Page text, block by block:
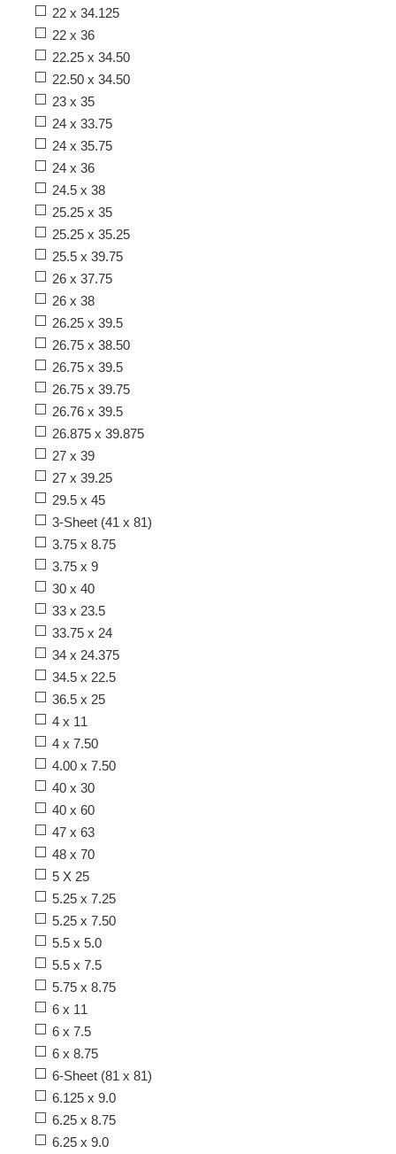
22 x 34.125
22 x 36
22.25 x 34.50
22.50 x 34.50
23 x 35
24 x 33.75
24 x 35.75
24 x 36
24.5 x 38
25.25 x 35
25.25 x 35.25
25.5 x 39.75
26 x 37.75
26 x 38
26.25 x 39.5
26.75 x 38.50
26.75 x 39.5
26.75 x 39.75
26.76 x 39.5
26.875 x 39.875
27 x 39
27 x 39.25
29.5 x 45
3-Sheet (41 x 81)
3.75 x 8.75
3.75 x 9
30 x 40
33 x 23.5
33.75 x 24
34 x 24.375
34.5 x 22.5
36.5 x 25
4 x 11
4 x 7.50
4.00 x 7.50
40 x 30
40 x 60
47 x 63
48 x 70
5 X 25
5.25 x 7.25
5.25 x 7.50
5.5 x 5.0
5.5 x 7.5
5.75 x 8.75
6 x 11
6 x 7.5
6 x 8.75
6-Sheet (81 x 81)
6.125 x 9.0
6.25 x 8.75
6.25 x 9.0